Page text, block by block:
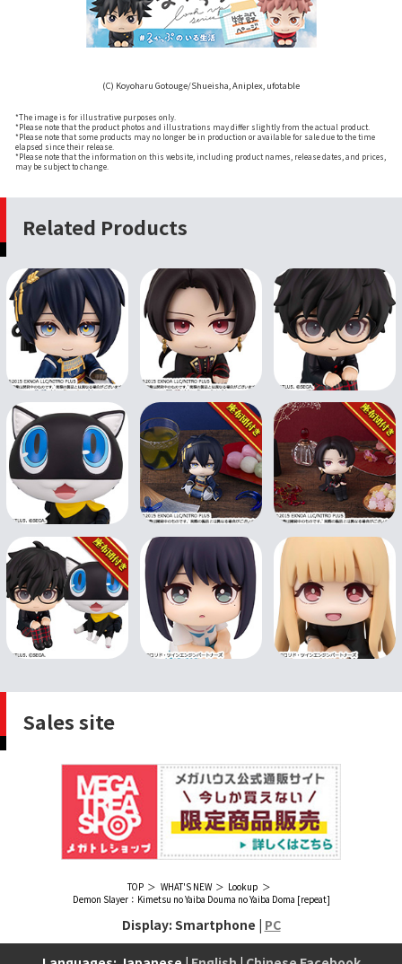
(C) Koyoharu Gotouge/Shueisha, Aniplex, ufotable
*The image is for illustrative purposes only.
*Please note that the product photos and illustrations may differ slightly from the actual product.
*Please note that some products may no longer be in production or available for sale due to the time
elapsed since their release.
*Please note that the information on this website, including product names, release dates, and prices,
may be subject to change.
Related Products
Sales site
TOP WHAT'S NEW
Lookup
Demon Slayer：Kimetsu no Yaiba Douma no Yaiba Doma [repeat]
Display: Smartphone | PC